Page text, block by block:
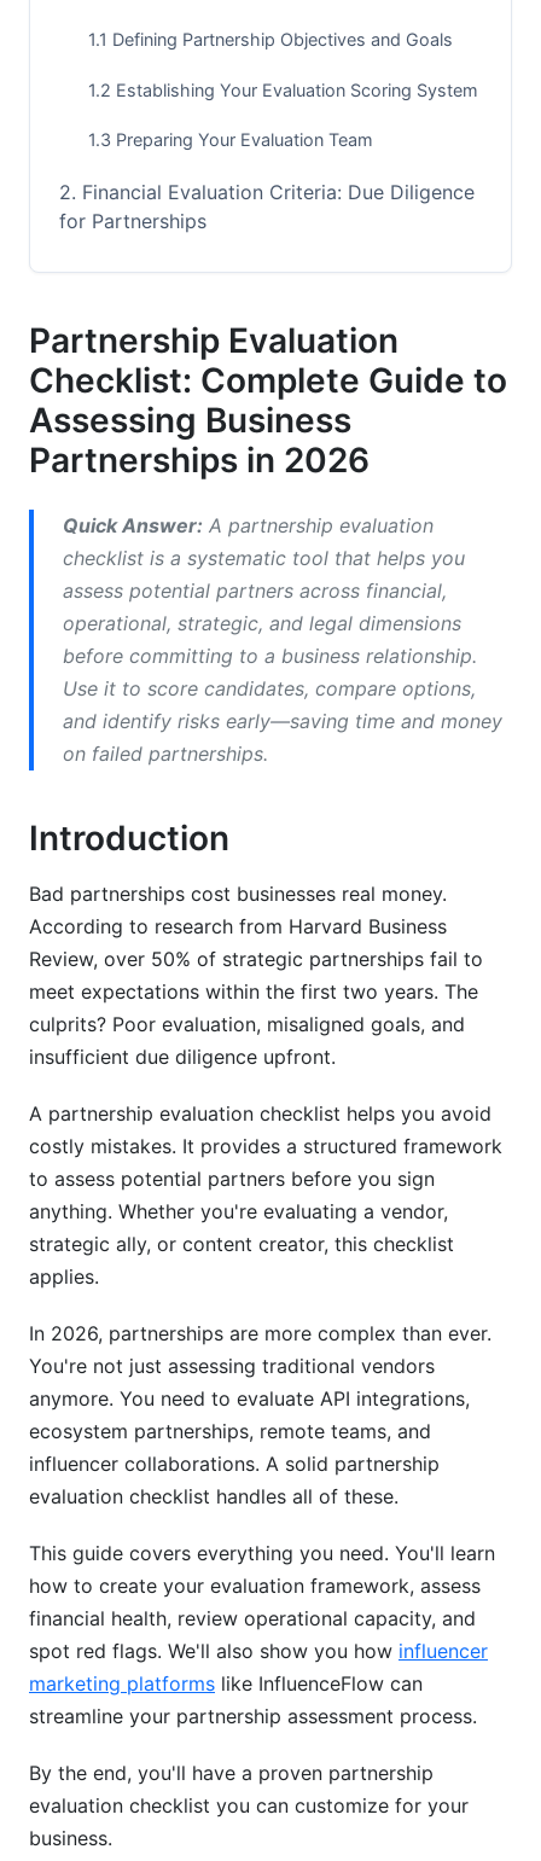
1.1 Defining Partnership Objectives and Goals
1.2 Establishing Your Evaluation Scoring System
1.3 Preparing Your Evaluation Team
2. Financial Evaluation Criteria: Due Diligence
for Partnerships
2.1 Partner Financial Health Assessment
2.2 Revenue Model and Profit Sharing Alignment
2.3 Investment Requirements and ROI
Projections
3. Operational Capability Review: Can They
Deliver?
3.1 Technology Infrastructure and Integration
Requirements
3.2 Operational Processes and Performance
Metrics
3.3 Team Capability and Resource Commitment
4. Strategic Fit Assessment: Culture, Values,
and Vision Alignment
4.3 Communication and Relationship Factors
5. Due Diligence Checklist: Legal,
Compliance, and Risk Management
5.1 Legal and Compliance Review
5.2 Intellectual Property and Confidentiality
5.3 Contract Terms and Risk Mitigation
6. How to Evaluate a Business Partner:
Partner Selection Criteria in Practice
6.1 Track Record and Reference Evaluation
6.2 Industry Experience and Domain Expertise
6.3 Reputation, Stability, and Market Position
7. Modern Partnership Models: Evaluating
Digital and Ecosystem Partnerships (2026
FOCUS)
7.1 Technology-First Partnership Evaluation
7.2 Ecosystem and Platform Partnerships
7.3 Influencer and Content Creator Partnerships
8. International Partnership Evaluation: Global
Considerations
8.1 Regulatory and Compliance Framework
Differences
Partnership Evaluation
Checklist: Complete Guide to
Assessing Business
Partnerships in 2026
Quick Answer: A partnership evaluation
checklist is a systematic tool that helps you
assess potential partners across financial,
operational, strategic, and legal dimensions
before committing to a business relationship.
Use it to score candidates, compare options,
and identify risks early—saving time and money
on failed partnerships.
Introduction
Bad partnerships cost businesses real money.
According to research from Harvard Business
Review, over 50% of strategic partnerships fail to
meet expectations within the first two years. The
culprits? Poor evaluation, misaligned goals, and
insufficient due diligence upfront.
A partnership evaluation checklist helps you avoid
costly mistakes. It provides a structured framework
to assess potential partners before you sign
anything. Whether you're evaluating a vendor,
strategic ally, or content creator, this checklist
applies.
In 2026, partnerships are more complex than ever.
You're not just assessing traditional vendors
anymore. You need to evaluate API integrations,
ecosystem partnerships, remote teams, and
influencer collaborations. A solid partnership
evaluation checklist handles all of these.
This guide covers everything you need. You'll learn
how to create your evaluation framework, assess
financial health, review operational capacity, and
spot red flags. We'll also show you how influencer
marketing platforms like InfluenceFlow can
streamline your partnership assessment process.
By the end, you'll have a proven partnership
evaluation checklist you can customize for your
business.